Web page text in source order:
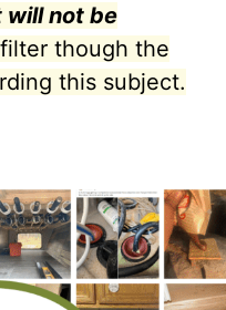
will not be
though the
this subject.